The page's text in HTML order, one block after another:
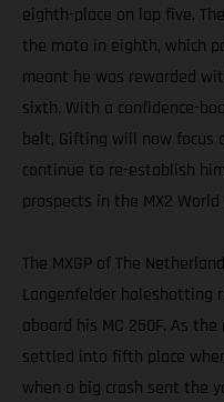
eighth-place on lap five.
the moto in eighth, which
meant he was rewarded
sixth. With a confidence-
belt, Gifting will now focus
continue to re-establish
prospects in the MX2
The MXGP of The
Langenfelder holeshotting
aboard his MC 250F. As
settled into fifth place
when a big crash sent the